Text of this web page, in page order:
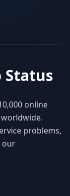
Status
online
problems,
our